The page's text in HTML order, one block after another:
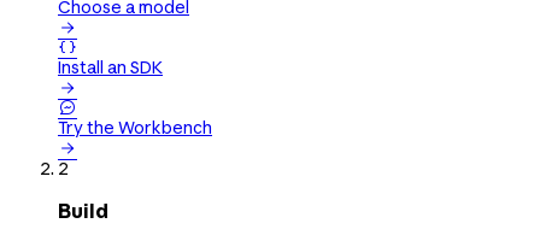
Choose a model


Install an SDK


Try the Workbench

2
Build